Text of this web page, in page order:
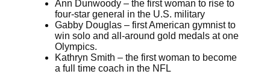
Ann Dunwoody – the first woman to rise to
four-star general in the U.S. military
Gabby Douglas – first American gymnist to
win solo and all-around gold medals at one
Olympics.
Kathryn Smith – the first woman to become
a full time coach in the NFL